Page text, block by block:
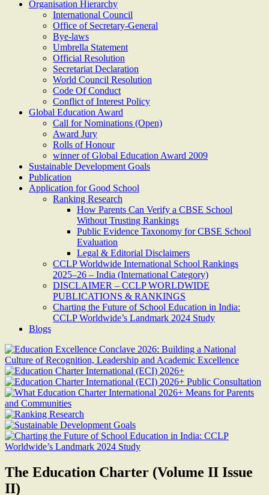
Organisation Hierarchy
International Council
Office of Secretary-General
Bye-laws
Umbrella Statement
Official Resolution
Secretariat Declaration
World Council Resolution
Code Of Conduct
Conflict of Interest Policy
Global Education Award
Call for Nominations (Open)
Award Jury
Rolls of Honour
winner of Global Education Award 2009
Sustainable Development Goals
Publication
Application for Good School
Ranking Research
How Parents Can Verify a CBSE School
Without Trusting Rankings
Public Evidence Taxonomy for CBSE School
Evaluation
Legal & Editorial Disclaimers
CCLP Worldwide International School Rankings
2025–26 – India (International Category)
DISCLAIMER – CCLP WORLDWIDE
PUBLICATIONS & RANKINGS
Charting the Future of School Education in India:
CCLP Worldwide’s Landmark 2024 Study
Blogs
The Education Charter (Volume II Issue
II)